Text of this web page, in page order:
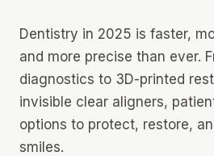
Dentistry in 2025 is faster,
and more precise than ever.
diagnostics to 3D-printed
invisible clear aligners,
options to protect, restore,
smiles.